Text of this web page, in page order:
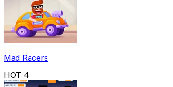
Mad Racers
HOT 4